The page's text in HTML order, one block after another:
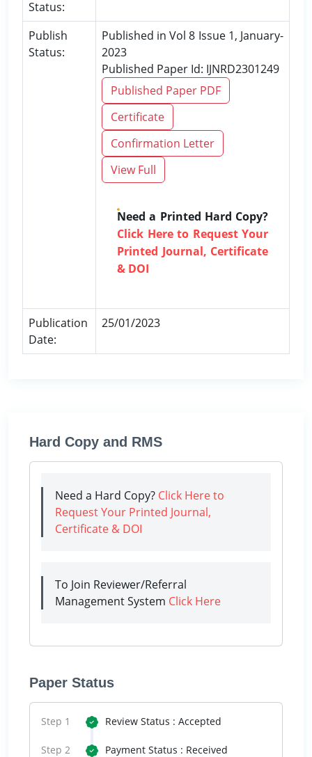
Status:
Publish
Status:
Published in Vol 8 Issue 1, January-
2023
Published Paper Id: IJNRD2301249
Published Paper PDF
Certificate
Confirmation Letter
View Full
Need a Printed Hard Copy?
Click Here to Request Your
Printed Journal, Certificate
& DOI
Publication
Date:
25/01/2023
Hard Copy and RMS
Need a Hard Copy? Click Here to
Request Your Printed Journal,
Certificate & DOI
To Join Reviewer/Referral
Management System Click Here
Paper Status
Step 1 Review Status : Accepted
Step 2 Payment Status : Received